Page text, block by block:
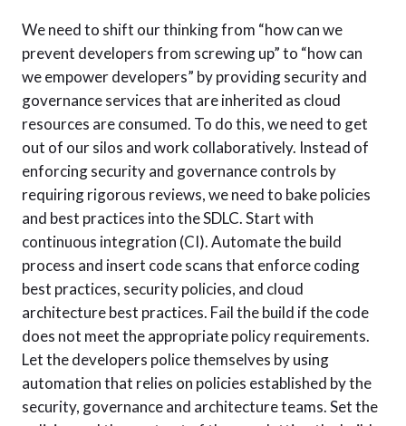
We need to shift our thinking from “how can we
prevent developers from screwing up” to “how can
we empower developers” by providing security and
governance services that are inherited as cloud
resources are consumed. To do this, we need to get
out of our silos and work collaboratively. Instead of
enforcing security and governance controls by
requiring rigorous reviews, we need to bake policies
and best practices into the SDLC. Start with
continuous integration (CI). Automate the build
process and insert code scans that enforce coding
best practices, security policies, and cloud
architecture best practices. Fail the build if the code
does not meet the appropriate policy requirements.
Let the developers police themselves by using
automation that relies on policies established by the
security, governance and architecture teams. Set the